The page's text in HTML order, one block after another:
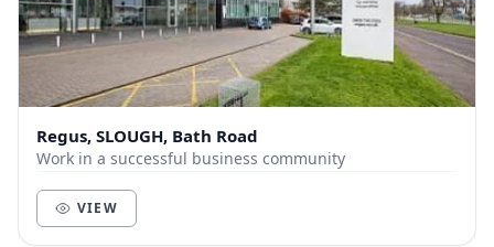
Regus, SLOUGH, Bath Road
Work in a successful business community
VIEW